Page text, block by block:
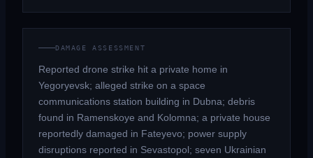
DAMAGE ASSESSMENT
Reported drone strike hit a private home in
Yegoryevsk; alleged strike on a space
communications station building in Dubna; debris
found in Ramenskoye and Kolomna; a private house
reportedly damaged in Fateyevo; power supply
disruptions reported in Sevastopol; seven Ukrainian